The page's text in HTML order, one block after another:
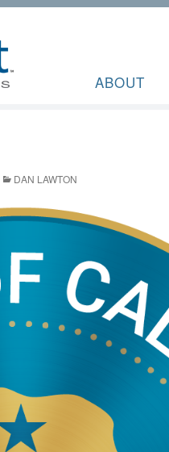
ABOUT
DAN LAWTON